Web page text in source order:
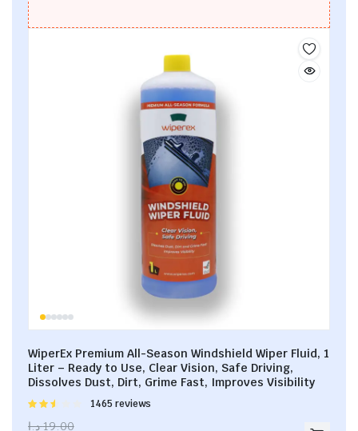
WiperEx Premium All-Season Windshield Wiper Fluid, 1
Liter – Ready to Use, Clear Vision, Safe Driving,
Dissolves Dust, Dirt, Grime Fast, Improves Visibility
Rated
1465 reviews
19.00 د.إ